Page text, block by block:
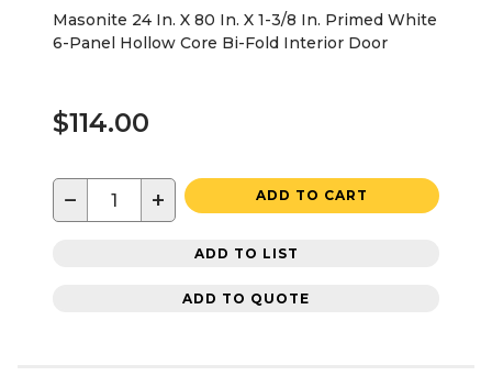
Masonite 24 In. X 80 In. X 1-3/8 In. Primed White
6-Panel Hollow Core Bi-Fold Interior Door
$114.00
− + ADD TO CART
ADD TO LIST
ADD TO QUOTE